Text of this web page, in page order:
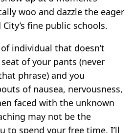
woo and dazzle the eager
fine public schools.
individual that doesn’t
of your pants (never
phrase) and you
of nausea, nervousness,
faced with the unknown
may not be the
to spend your free time. I’ll